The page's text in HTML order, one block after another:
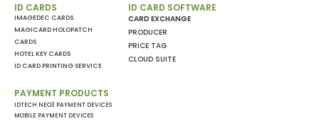
ID CARDS
IMAGEDEC CARDS
MAGICARD HOLOPATCH
CARDS
HOTEL KEY CARDS
ID CARD PRINTING SERVICE
PAYMENT PRODUCTS
IDTECH NEO3 PAYMENT DEVICES
MOBILE PAYMENT DEVICES
ID CARD SOFTWARE
CARD EXCHANGE
PRODUCER
PRICE TAG
CLOUD SUITE